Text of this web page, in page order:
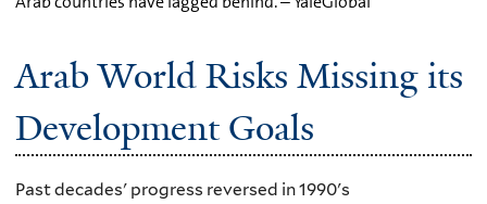
Arab World Risks Missing its
Development Goals
Past decades' progress reversed in 1990's